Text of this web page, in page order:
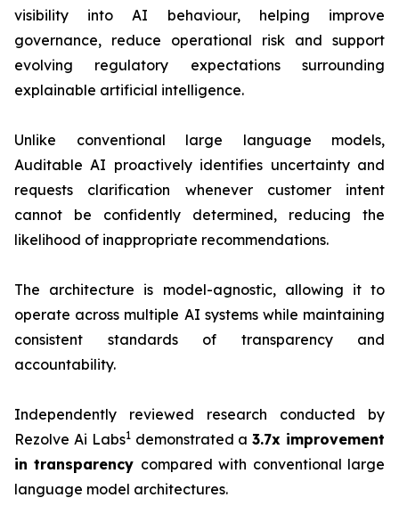
visibility into AI behaviour, helping improve
governance, reduce operational risk and support
evolving regulatory expectations surrounding
explainable artificial intelligence.
Unlike conventional large language models,
Auditable AI proactively identifies uncertainty and
requests clarification whenever customer intent
cannot be confidently determined, reducing the
likelihood of inappropriate recommendations.
The architecture is model-agnostic, allowing it to
operate across multiple AI systems while maintaining
consistent standards of transparency and
accountability.
Independently reviewed research conducted by
Rezolve Ai Labs1demonstrated a3.7x improvement
in transparency compared with conventional large
language model architectures.